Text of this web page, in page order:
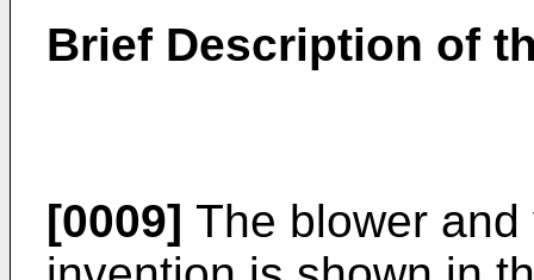
Brief Description of
[0009] The blower